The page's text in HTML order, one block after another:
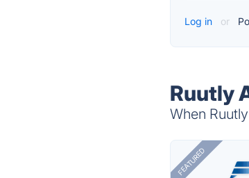
Log in or
Ruutly
When
FEATURED